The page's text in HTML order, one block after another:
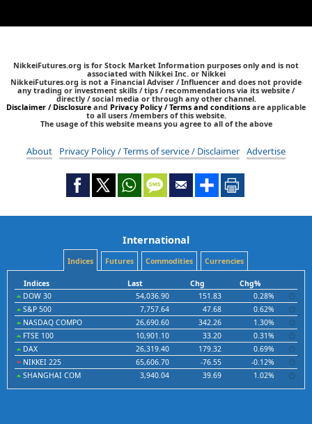
NikkeiFutures.org is for Stock Market Information purposes only and is not
associated with Nikkei Inc. or Nikkei
NikkeiFutures.org is not a Financial Adviser / Influencer and does not provide
any trading or investment skills / tips / recommendations via its website /
directly / social media or through any other channel.
Disclaimer / Disclosure and Privacy Policy / Terms and conditions are applicable
to all users /members of this website.
The usage of this website means you agree to all of the above
About Privacy Policy / Terms of service / Disclaimer Advertise
International
Indices Futures Commodities Currencies
Indices Last Chg
Chg%
DOW 30
54,036.90 151.83
0.28%
S&P 500
7,757.64 47.68
0.62%
NASDAQ COMPO
26,690.60 342.26
1.30%
FTSE 100
10,901.10 33.20
0.31%
DAX
26,319.40 179.32
0.69%
NIKKEI 225
65,606.70 -76.55
-0.12%
SHANGHAI COM
3,940.04 39.69 1.02%